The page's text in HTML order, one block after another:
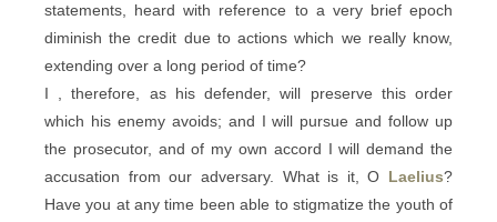
statements, heard with reference to a very brief epoch
diminish the credit due to actions which we really know,
extending over a long period of time?
I , therefore, as his defender, will preserve this order
which his enemy avoids; and I will pursue and follow up
the prosecutor, and of my own accord I will demand the
accusation from our adversary. What is it, O Laelius?
Have you at any time been able to stigmatize the youth of